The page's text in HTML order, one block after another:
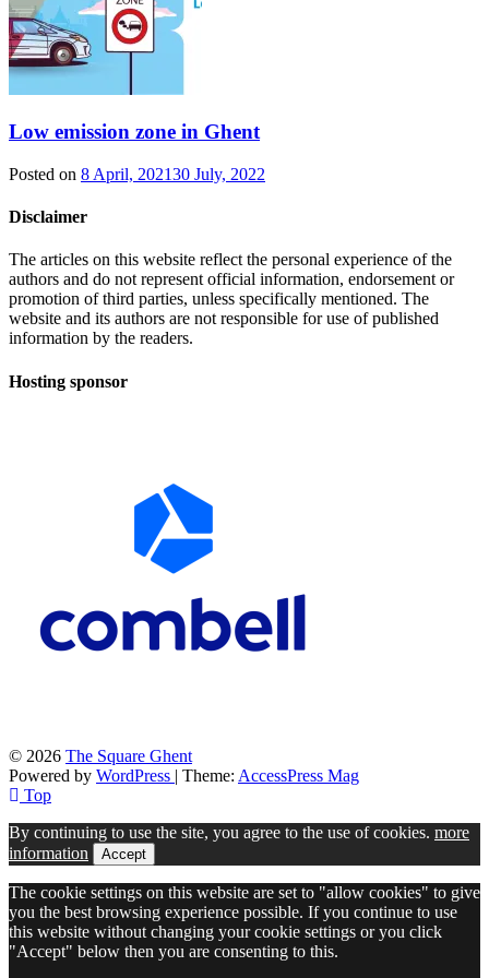
Low emission zone in Ghent
Posted on 8 April, 202130 July, 2022
Disclaimer
The articles on this website reflect the personal experience of the
authors and do not represent official information, endorsement or
promotion of third parties, unless specifically mentioned. The
website and its authors are not responsible for use of published
information by the readers.
Hosting sponsor
© 2026 The Square Ghent
Powered by WordPress | Theme: AccessPress Mag
Top
By continuing to use the site, you agree to the use of cookies. more
information
Accept
The cookie settings on this website are set to "allow cookies" to give
you the best browsing experience possible. If you continue to use
this website without changing your cookie settings or you click
"Accept" below then you are consenting to this.